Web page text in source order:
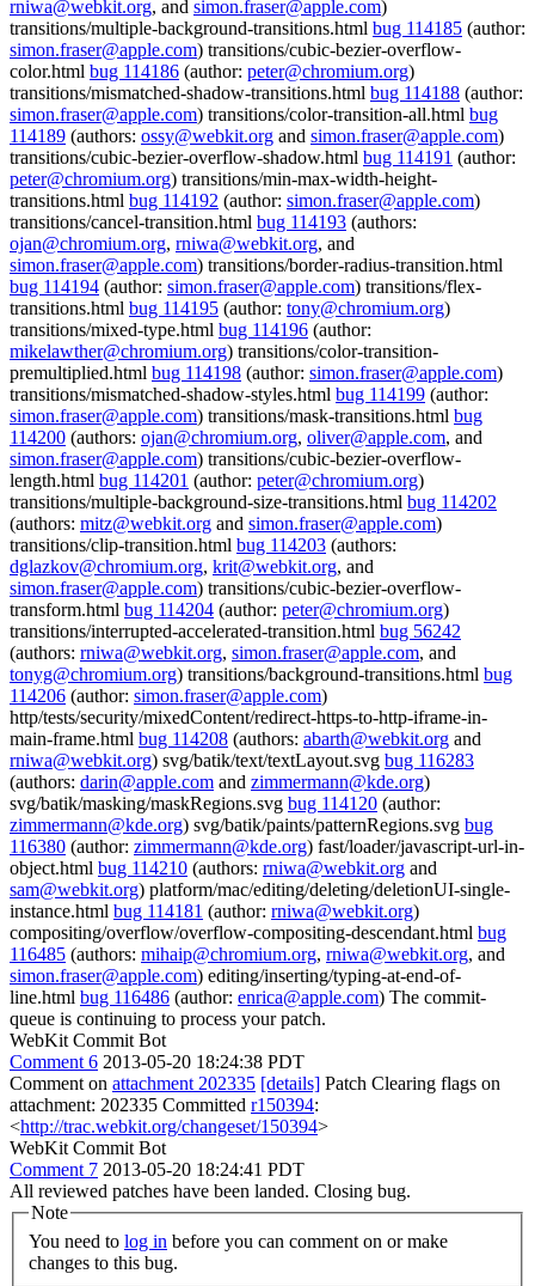
rniwa@webkit.org, and simon.fraser@apple.com)
transitions/multiple-background-transitions.html bug 114185 (author:
simon.fraser@apple.com) transitions/cubic-bezier-overflow-
color.html bug 114186 (author: peter@chromium.org)
transitions/mismatched-shadow-transitions.html bug 114188 (author:
simon.fraser@apple.com) transitions/color-transition-all.html bug
114189 (authors: ossy@webkit.org and simon.fraser@apple.com)
transitions/cubic-bezier-overflow-shadow.html bug 114191 (author:
peter@chromium.org) transitions/min-max-width-height-
transitions.html bug 114192 (author: simon.fraser@apple.com)
transitions/cancel-transition.html bug 114193 (authors:
ojan@chromium.org, rniwa@webkit.org, and
simon.fraser@apple.com) transitions/border-radius-transition.html
bug 114194 (author: simon.fraser@apple.com) transitions/flex-
transitions.html bug 114195 (author: tony@chromium.org)
transitions/mixed-type.html bug 114196 (author:
mikelawther@chromium.org) transitions/color-transition-
premultiplied.html bug 114198 (author: simon.fraser@apple.com)
transitions/mismatched-shadow-styles.html bug 114199 (author:
simon.fraser@apple.com) transitions/mask-transitions.html bug
114200 (authors: ojan@chromium.org, oliver@apple.com, and
simon.fraser@apple.com) transitions/cubic-bezier-overflow-
length.html bug 114201 (author: peter@chromium.org)
transitions/multiple-background-size-transitions.html bug 114202
(authors: mitz@webkit.org and simon.fraser@apple.com)
transitions/clip-transition.html bug 114203 (authors:
dglazkov@chromium.org, krit@webkit.org, and
simon.fraser@apple.com) transitions/cubic-bezier-overflow-
transform.html bug 114204 (author: peter@chromium.org)
transitions/interrupted-accelerated-transition.html bug 56242
(authors: rniwa@webkit.org, simon.fraser@apple.com, and
tonyg@chromium.org) transitions/background-transitions.html bug
114206 (author: simon.fraser@apple.com)
http/tests/security/mixedContent/redirect-https-to-http-iframe-in-
main-frame.html bug 114208 (authors: abarth@webkit.org and
rniwa@webkit.org) svg/batik/text/textLayout.svg bug 116283
(authors: darin@apple.com and zimmermann@kde.org)
svg/batik/masking/maskRegions.svg bug 114120 (author:
zimmermann@kde.org) svg/batik/paints/patternRegions.svg bug
116380 (author: zimmermann@kde.org) fast/loader/javascript-url-in-
object.html bug 114210 (authors: rniwa@webkit.org and
sam@webkit.org) platform/mac/editing/deleting/deletionUI-single-
instance.html bug 114181 (author: rniwa@webkit.org)
compositing/overflow/overflow-compositing-descendant.html bug
116485 (authors: mihaip@chromium.org, rniwa@webkit.org, and
simon.fraser@apple.com) editing/inserting/typing-at-end-of-
line.html bug 116486 (author: enrica@apple.com) The commit-
queue is continuing to process your patch.
WebKit Commit Bot
Comment 6 2013-05-20 18:24:38 PDT
Comment on attachment 202335 [details] Patch Clearing flags on
attachment: 202335 Committed r150394:
<http://trac.webkit.org/changeset/150394>
WebKit Commit Bot
Comment 7 2013-05-20 18:24:41 PDT
All reviewed patches have been landed. Closing bug.
Note
You need to log in
changes to this bug.